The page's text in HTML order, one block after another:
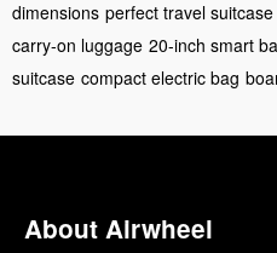
dimensions perfect travel suitcase
carry-on luggage 20-inch smart
suitcase compact electric bag
About Airwheel